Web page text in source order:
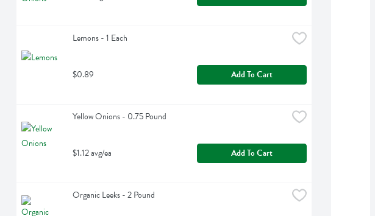
Lemons - 1 Each
$0.89 Add To Cart
Yellow Onions - 0.75 Pound
$1.12 avg/ea Add To Cart
Organic Leeks - 2 Pound